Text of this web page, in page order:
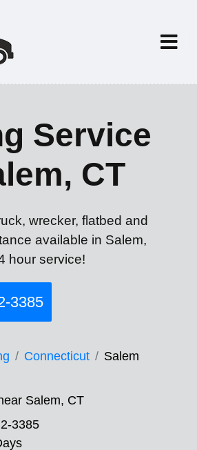
Service
CT
wrecker, flatbed and
available in Salem,
hour service!
3385
Connecticut Salem
Salem, CT
3385